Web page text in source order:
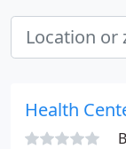
Health